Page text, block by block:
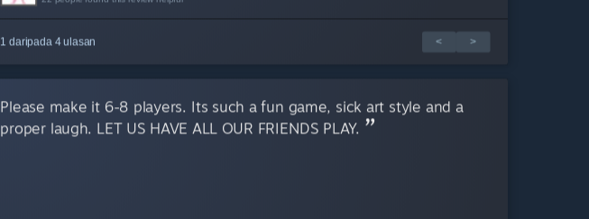
1 daripada 4 ulasan < >
Please make it 6-8 players. Its such a fun game, sick art style and a
proper laugh. LET US HAVE ALL OUR FRIENDS PLAY.